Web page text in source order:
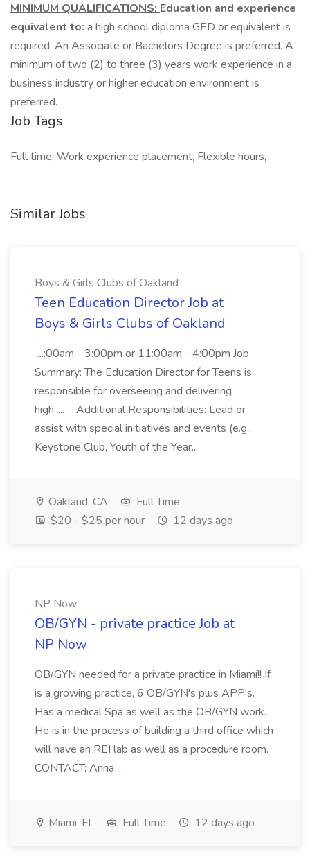
MINIMUM QUALIFICATIONS: Education and experience
equivalent to: a high school diploma GED or equivalent is
required. An Associate or Bachelors Degree is preferred. A
minimum of two (2) to three (3) years work experience in a
business industry or higher education environment is
preferred.
Job Tags
Full time, Work experience placement, Flexible hours,
Similar Jobs
Boys & Girls Clubs of Oakland
Teen Education Director Job at
Boys & Girls Clubs of Oakland
...:00am - 3:00pm or 11:00am - 4:00pm Job
Summary: The Education Director for Teens is
responsible for overseeing and delivering
high-... ...Additional Responsibilities: Lead or
assist with special initiatives and events (e.g.,
Keystone Club, Youth of the Year...
Oakland, CA
Full Time
$20 - $25 per hour
12 days ago
NP Now
OB/GYN - private practice Job at
NP Now
OB/GYN needed for a private practice in Miami!! If
is a growing practice, 6 OB/GYN's plus APP's.
Has a medical Spa as well as the OB/GYN work.
He is in the process of building a third office which
will have an REI lab as well as a procedure room.
CONTACT: Anna ...
Miami, FL Full Time 12 days ago